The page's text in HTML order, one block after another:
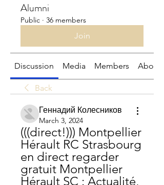
Alumni
Public · 36 members
Join
Discussion Media Members About
Back
Геннадий Колесников
March 3, 2024
(((direct!))) Montpellier
Hérault RC Strasbourg
en direct regarder
gratuit Montpellier
Hérault SC : Actualité,